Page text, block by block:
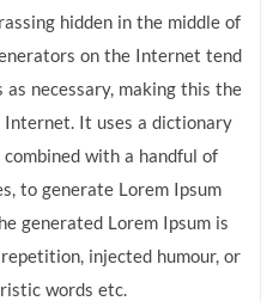
hidden in the middle of
on the Internet tend
necessary, making this the
It uses a dictionary
with a handful of
to generate Lorem Ipsum
generated Lorem Ipsum is
injected humour, or
words etc.